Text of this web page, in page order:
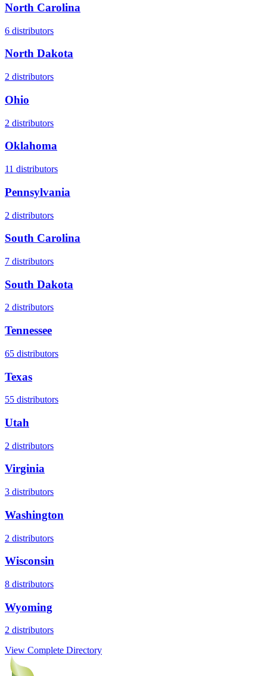
North Carolina
6 distributors
North Dakota
2 distributors
Ohio
2 distributors
Oklahoma
11 distributors
Pennsylvania
2 distributors
South Carolina
7 distributors
South Dakota
2 distributors
Tennessee
65 distributors
Texas
55 distributors
Utah
2 distributors
Virginia
3 distributors
Washington
2 distributors
Wisconsin
8 distributors
Wyoming
2 distributors
View Complete Directory